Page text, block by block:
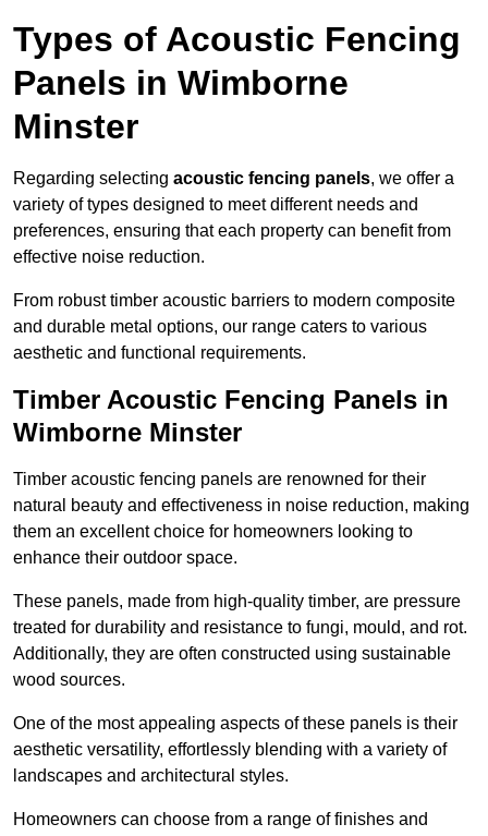
Types of Acoustic Fencing
Panels in Wimborne
Minster
Regarding selecting acoustic fencing panels, we offer a
variety of types designed to meet different needs and
preferences, ensuring that each property can benefit from
effective noise reduction.
From robust timber acoustic barriers to modern composite
and durable metal options, our range caters to various
aesthetic and functional requirements.
Timber Acoustic Fencing Panels in
Wimborne Minster
Timber acoustic fencing panels are renowned for their
natural beauty and effectiveness in noise reduction, making
them an excellent choice for homeowners looking to
enhance their outdoor space.
These panels, made from high-quality timber, are pressure
treated for durability and resistance to fungi, mould, and rot.
Additionally, they are often constructed using sustainable
wood sources.
One of the most appealing aspects of these panels is their
aesthetic versatility, effortlessly blending with a variety of
landscapes and architectural styles.
Homeowners can choose from a range of finishes and